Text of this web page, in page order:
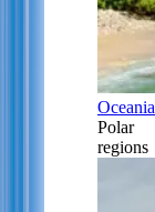
Oceania
Polar
regions